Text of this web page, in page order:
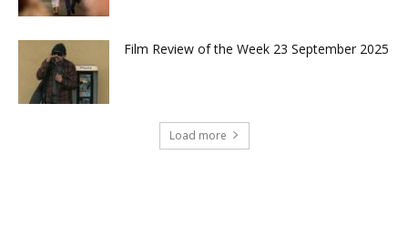
Film Review of the Week 23 September 2025
Load more